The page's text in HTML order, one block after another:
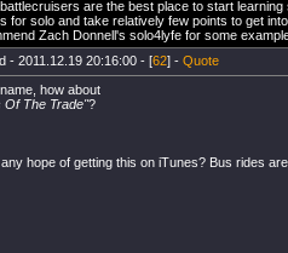
are the best place to start
for solo and take relatively few points to get
Zach Donnell's solo4lyfe for some
- 2011.12.19 20:16:00 - [62] - Quote
how about
Of The Trade''?
hope of getting this on iTunes? Bus rides are